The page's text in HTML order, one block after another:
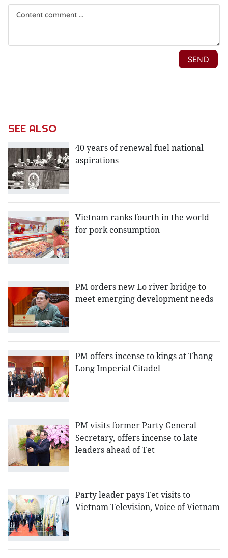
SEE ALSO
40 years of renewal fuel national
aspirations
Vietnam ranks fourth in the world
for pork consumption
PM orders new Lo river bridge to
meet emerging development needs
PM offers incense to kings at Thang
Long Imperial Citadel
PM visits former Party General
Secretary, offers incense to late
leaders ahead of Tet
Party leader pays Tet visits to
Vietnam Television, Voice of Vietnam